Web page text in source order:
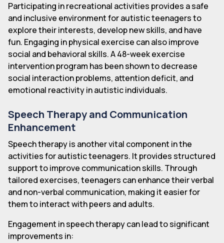
Participating in recreational activities provides a safe
and inclusive environment for autistic teenagers to
explore their interests, develop new skills, and have
fun. Engaging in physical exercise can also improve
social and behavioral skills. A 48-week exercise
intervention program has been shown to decrease
social interaction problems, attention deficit, and
emotional reactivity in autistic individuals.
Speech Therapy and Communication
Enhancement
Speech therapy is another vital component in the
activities for autistic teenagers. It provides structured
support to improve communication skills. Through
tailored exercises, teenagers can enhance their verbal
and non-verbal communication, making it easier for
them to interact with peers and adults.
Engagement in speech therapy can lead to significant
improvements in: